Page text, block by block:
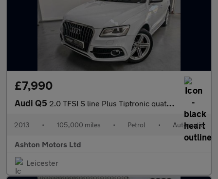
£7,990
Audi Q5 2.0 TFSI S line Plus Tiptronic quattro Euro 6 (s/s) 5dr
2013 • 105,000 miles • Petrol • Automatic
Ashton Motors Ltd
Leicester